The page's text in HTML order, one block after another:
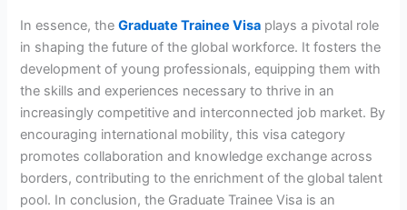
In essence, theGraduate Trainee Visa plays a pivotal role
in shaping the future of the global workforce. It fosters the
development of young professionals, equipping them with
the skills and experiences necessary to thrive in an
increasingly competitive and interconnected job market. By
encouraging international mobility, this visa category
promotes collaboration and knowledge exchange across
borders, contributing to the enrichment of the global talent
pool. In conclusion, the Graduate Trainee Visa is an